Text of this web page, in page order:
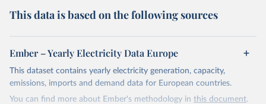
This data is based on the following sources
Ember – Yearly Electricity Data Europe
This dataset contains yearly electricity generation, capacity,
emissions, imports and demand data for European countries.
You can find more about Ember's methodology in this document.